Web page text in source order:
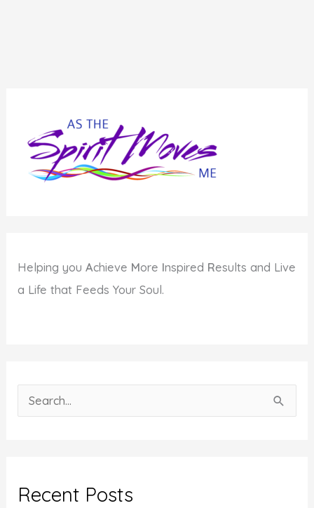
Helping youAchieve More Inspired Results and Live
a Life that Feeds Your Soul.
e
c
Recent Posts